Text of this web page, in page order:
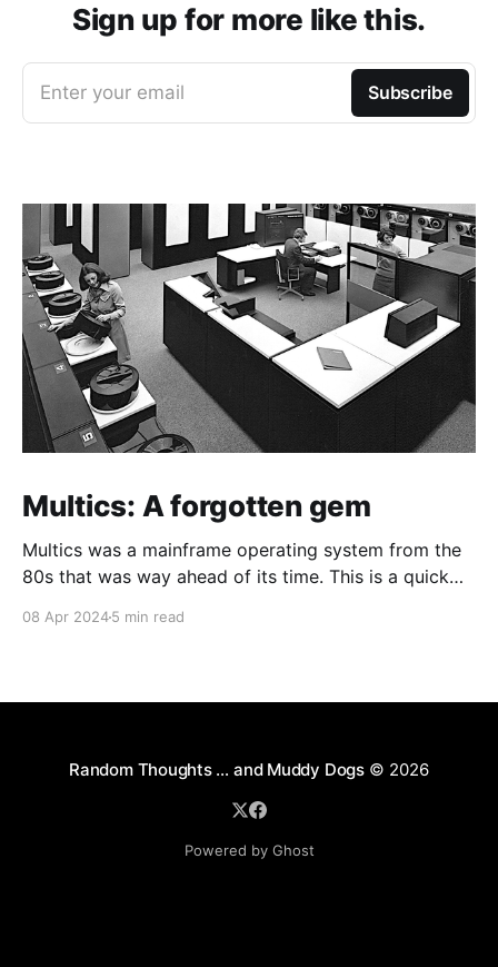
Sign up for more like this.
Enter your email Subscribe
Multics: A forgotten gem
Multics was a mainframe operating system from the
80s that was way ahead of its time. This is a quick
08 Apr 20245 min read
Random Thoughts … and Muddy Dogs© 2026
Powered by Ghost